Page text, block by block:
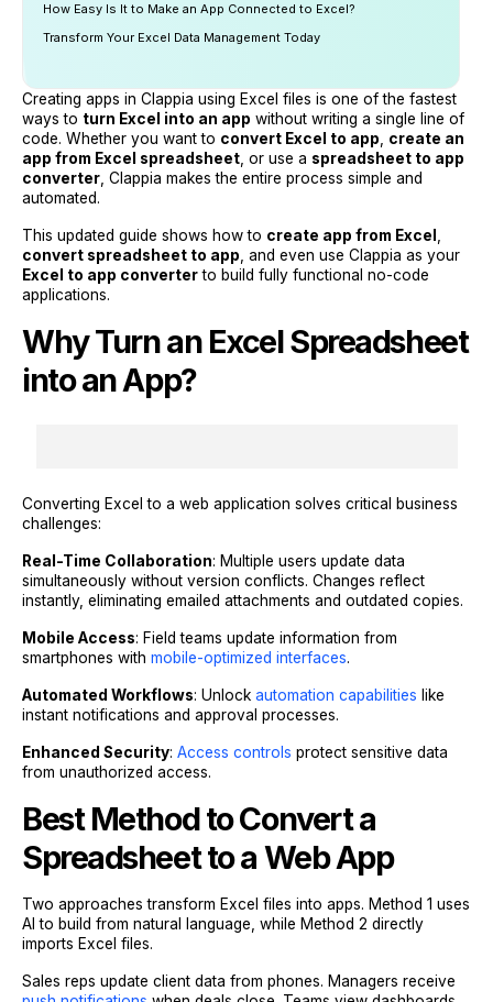
How Easy Is It to Make an App Connected to Excel?
Transform Your Excel Data Management Today
Creating apps in Clappia using Excel files is one of the fastest
ways to turn Excel into an app without writing a single line of
code. Whether you want to convert Excel to app
create an
app from Excel spreadsheet , or use a spreadsheet to app
converter , Clappia makes the entire process simple and
automated.
This updated guide shows how to create app from Excel
convert spreadsheet to app , and even use Clappia as your
Excel to app converterto build fully functional no-code
applications.
Why Turn an Excel Spreadsheet
into an App?
Converting Excel to a web application solves critical business
challenges:
Real-Time Collaboration: Multiple users update data
simultaneously without version conflicts. Changes reflect
instantly, eliminating emailed attachments and outdated copies.
Mobile Access: Field teams update information from
smartphones with mobile-optimized interfaces.
Automated Workflows: Unlock automation capabilities like
instant notifications and approval processes.
Enhanced Security: Access controls protect sensitive data
from unauthorized access.
Best Method to Convert a
Spreadsheet to a Web App
Two approaches transform Excel files into apps. Method 1 uses
AI to build from natural language, while Method 2 directly
imports Excel files.
Sales reps update client data from phones. Managers receive